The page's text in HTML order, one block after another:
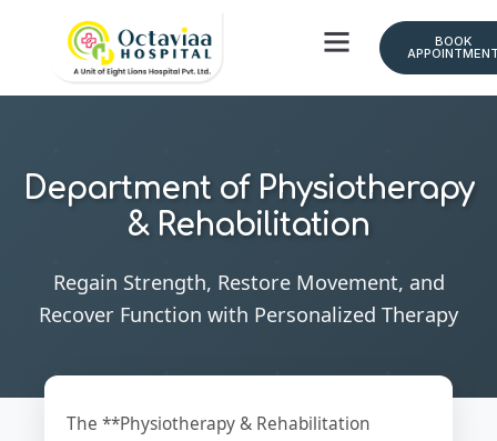
BOOK
Department of Physiotherapy
& Rehabilitation
Regain Strength, Restore Movement, and
Recover Function with Personalized Therapy
The **Physiotherapy & Rehabilitation